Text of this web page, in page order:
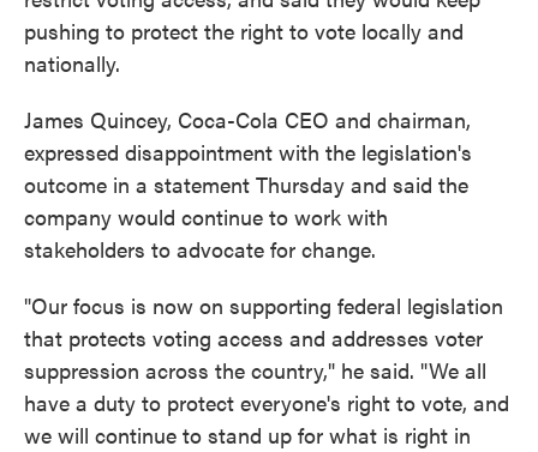
pushing to protect the right to vote locally and
nationally.
James Quincey, Coca-Cola CEO and chairman,
expressed disappointment with the legislation's
outcome in a statement Thursday and said the
company would continue to work with
stakeholders to advocate for change.
"Our focus is now on supporting federal legislation
that protects voting access and addresses voter
suppression across the country," he said. "We all
have a duty to protect everyone's right to vote, and
we will continue to stand up for what is right in